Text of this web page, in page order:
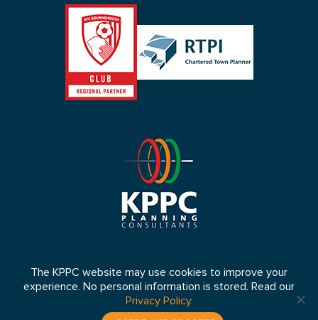
© 2026 KPPC Ltd 2026. Registered in England No: 4653064 VAT
Number: 807 5083 33
The KPPC website may use cookies to improve your
experience. No personal information is stored. Read our
Privacy Policy.